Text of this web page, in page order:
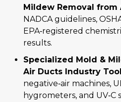
Mildew Removal from
NADCA guidelines,
EPA‑registered
results.
Specialized Mold &
Air Ducts Industry
negative‑air machines,
hygrometers, and UV‑C